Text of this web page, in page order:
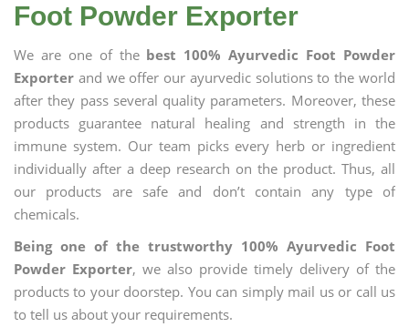
Foot Powder Exporter
We are one of the best 100% Ayurvedic Foot Powder
Exporter and we offer our ayurvedic solutions to the world
after they pass several quality parameters. Moreover, these
products guarantee natural healing and strength in the
immune system. Our team picks every herb or ingredient
individually after a deep research on the product. Thus, all
our products are safe and don’t contain any type of
chemicals.
Being one of the trustworthy 100% Ayurvedic Foot
Powder Exporter, we also provide timely delivery of the
products to your doorstep. You can simply mail us or call us
to tell us about your requirements.